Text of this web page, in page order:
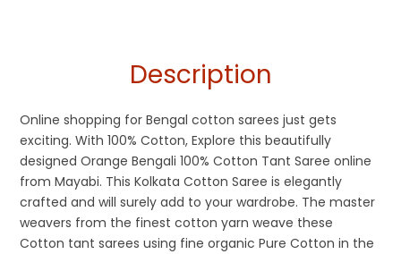
Description
Online shopping for Bengal cotton sarees just gets
exciting. With 100% Cotton, Explore this beautifully
designed Orange Bengali 100% Cotton Tant Saree online
from Mayabi. This Kolkata Cotton Saree is elegantly
crafted and will surely add to your wardrobe. The master
weavers from the finest cotton yarn weave these
Cotton tant sarees using fine organic Pure Cotton in the